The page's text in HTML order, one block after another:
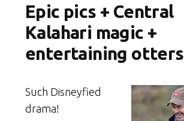
Epic pics + Central
Kalahari magic +
entertaining otters
Such Disneyfied
drama!